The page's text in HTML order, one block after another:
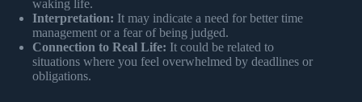
waking life.
Interpretation: It may indicate a need for better time
management or a fear of being judged.
Connection to Real Life: It could be related to
situations where you feel overwhelmed by deadlines or
obligations.